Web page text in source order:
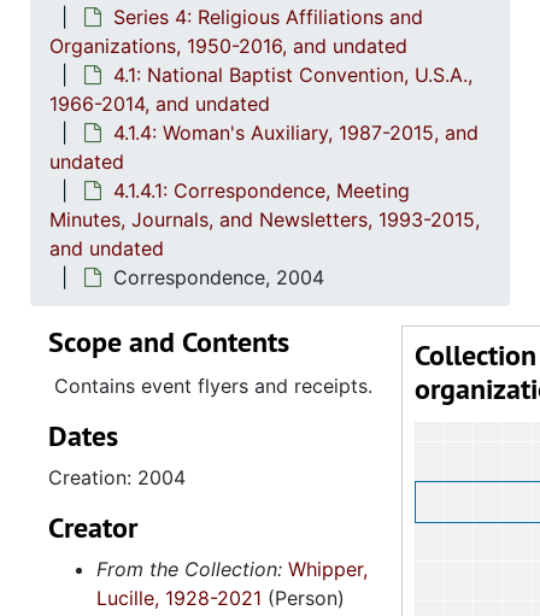
Series 4: Religious Affiliations and
Organizations, 1950-2016, and undated
4.1: National Baptist Convention, U.S.A.,
1966-2014, and undated
4.1.4: Woman's Auxiliary, 1987-2015, and
undated
4.1.4.1: Correspondence, Meeting
Minutes, Journals, and Newsletters, 1993-2015,
and undated
Correspondence, 2004
Collection
Scope and Contents
Contains event flyers and receipts.
Dates
Creation: 2004
Creator
From the Collection: Whipper,
Lucille, 1928-2021 (Person)